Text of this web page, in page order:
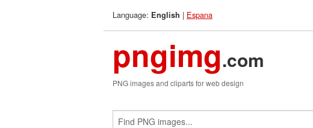
Language: English | Espana
pngimg.com
PNG images and cliparts for web design